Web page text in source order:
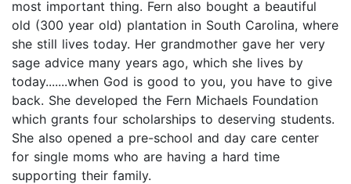
most important thing. Fern also bought a beautiful
old (300 year old) plantation in South Carolina, where
she still lives today. Her grandmother gave her very
sage advice many years ago, which she lives by
today.......when God is good to you, you have to give
back. She developed the Fern Michaels Foundation
which grants four scholarships to deserving students.
She also opened a pre-school and day care center
for single moms who are having a hard time
supporting their family.